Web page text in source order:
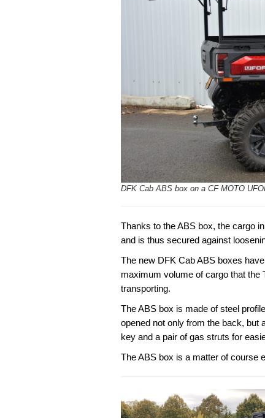
DFK Cab ABS box on a CF MOTO
Thanks to the ABS box, the cargo
and is thus secured against
The new DFK Cab ABS boxes
maximum volume of cargo that
transporting.
The ABS box is made of steel
opened not only from the back, but
key and a pair of gas struts for
The ABS box is a matter of course